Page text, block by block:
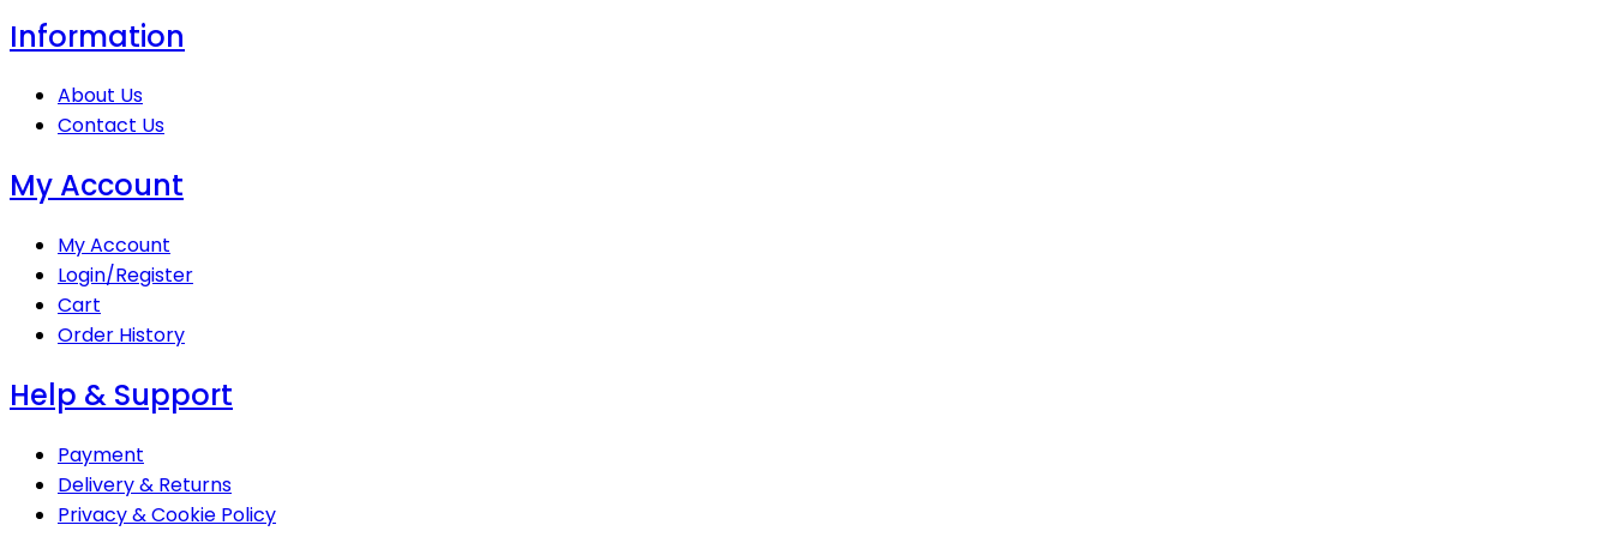
Information
About Us
Contact Us
My Account
My Account
Login/Register
Cart
Order History
Help & Support
Payment
Delivery & Returns
Privacy & Cookie Policy